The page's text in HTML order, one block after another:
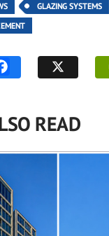
GLAZING SYSTEMS
READ